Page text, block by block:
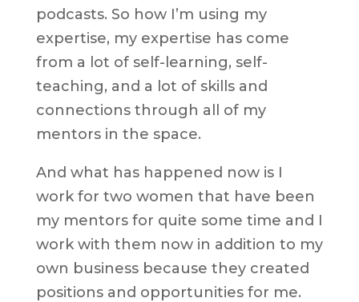
podcasts. So how I’m using my
expertise, my expertise has come
from a lot of self-learning, self-
teaching, and a lot of skills and
connections through all of my
mentors in the space.
And what has happened now is I
work for two women that have been
my mentors for quite some time and I
work with them now in addition to my
own business because they created
positions and opportunities for me.